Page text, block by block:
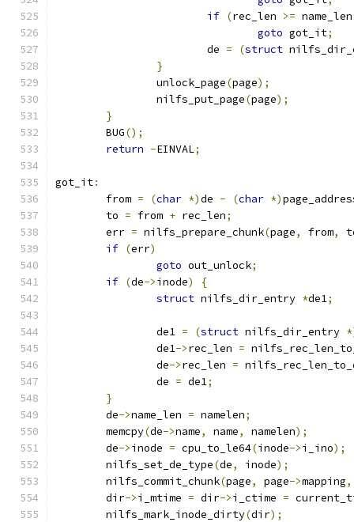
if (rec_len >=
goto got_it;
			de
= (struct
}
		unlock_page
(page);
		nilfs_put_page
(page);
}
	BUG
();
return -EINVAL;
got_it:
	from
= (char *)de - (char *)
	to
= from + rec_len;
	err
= nilfs_prepare_chunk(page, from,
if (err)
goto out_unlock;
if (de->inode)
{
struct nilfs_dir_entry *de1;
		de1
= (struct nilfs_dir_entry
		de1
->rec_len =
		de
->rec_len =
		de
= de1;
}
	de
->name_len = namelen;
	memcpy
(de->name, name, namelen);
	de
->inode = cpu_to_le64(inode->i_ino);
	nilfs_set_de_type
(de, inode);
	nilfs_commit_chunk
(page, page->mapping,
	dir
->i_mtime = dir->i_ctime =
	nilfs_mark_inode_dirty
(dir);